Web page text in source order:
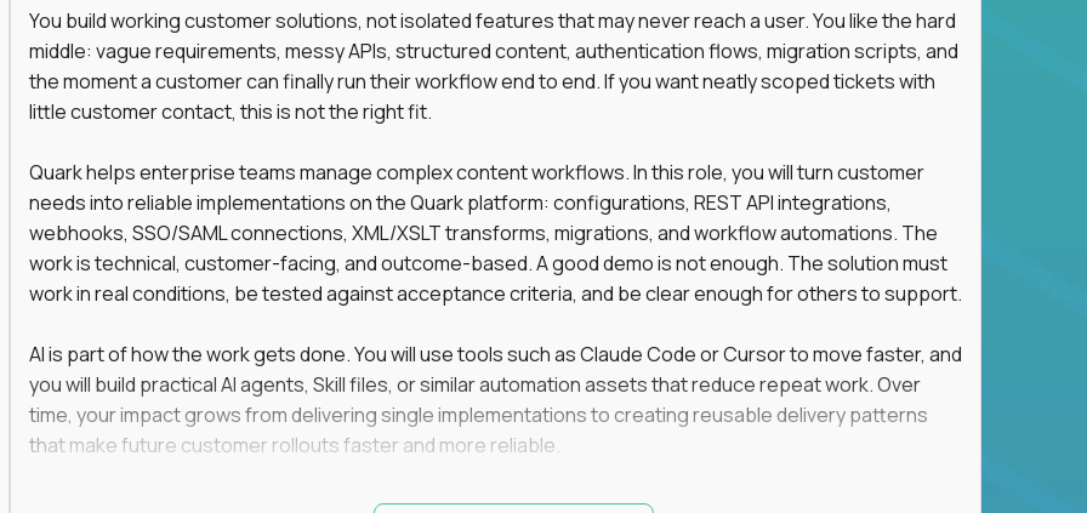
You build working customer solutions, not isolated features that may never reach a user. You like the hard
middle: vague requirements, messy APIs, structured content, authentication flows, migration scripts, and
the moment a customer can finally run their workflow end to end. If you want neatly scoped tickets with
little customer contact, this is not the right fit.
Quark helps enterprise teams manage complex content workflows. In this role, you will turn customer
needs into reliable implementations on the Quark platform: configurations, REST API integrations,
webhooks, SSO/SAML connections, XML/XSLT transforms, migrations, and workflow automations. The
work is technical, customer-facing, and outcome-based. A good demo is not enough. The solution must
work in real conditions, be tested against acceptance criteria, and be clear enough for others to support.
AI is part of how the work gets done. You will use tools such as Claude Code or Cursor to move faster, and
you will build practical AI agents, Skill files, or similar automation assets that reduce repeat work. Over
time, your impact grows from delivering single implementations to creating reusable delivery patterns
that make future customer rollouts faster and more reliable.
If you want hands-on integration work where AI, structured content, and customer value meet, apply now.